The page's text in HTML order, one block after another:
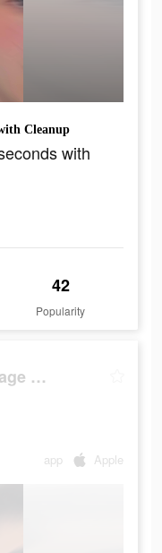
Cleanup
with
42
Popularity
Cleanup: Phone Storage Cleaner
app Apple